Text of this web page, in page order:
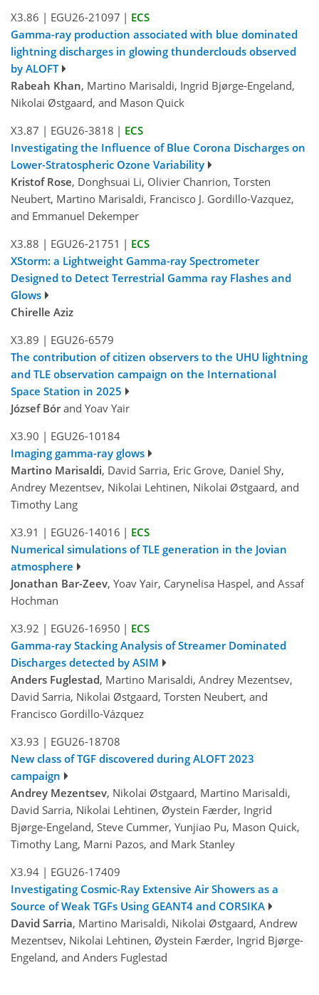
X3.86 | EGU26-21097 | ECS
Gamma-ray production associated with blue dominated
lightning discharges in glowing thunderclouds observed
by ALOFT
Rabeah Khan, Martino Marisaldi, Ingrid Bjørge-Engeland,
Nikolai Østgaard, and Mason Quick
X3.87 | EGU26-3818 | ECS
Investigating the Influence of Blue Corona Discharges on
Lower-Stratospheric Ozone Variability
Kristof Rose, Donghsuai Li, Olivier Chanrion, Torsten
Neubert, Martino Marisaldi, Francisco J. Gordillo-Vazquez,
and Emmanuel Dekemper
X3.88 | EGU26-21751 | ECS
XStorm: a Lightweight Gamma-ray Spectrometer
Designed to Detect Terrestrial Gamma ray Flashes and
Glows
Chirelle Aziz
X3.89 | EGU26-6579
The contribution of citizen observers to the UHU lightning
and TLE observation campaign on the International
Space Station in 2025
József Bórand Yoav Yair
X3.90 | EGU26-10184
Imaging gamma-ray glows
Martino Marisaldi, David Sarria, Eric Grove, Daniel Shy,
Andrey Mezentsev, Nikolai Lehtinen, Nikolai Østgaard, and
Timothy Lang
X3.91 | EGU26-14016 | ECS
Numerical simulations of TLE generation in the Jovian
atmosphere
Jonathan Bar-Zeev, Yoav Yair, Carynelisa Haspel, and Assaf
Hochman
X3.92 | EGU26-16950 | ECS
Gamma-ray Stacking Analysis of Streamer Dominated
Discharges detected by ASIM
Anders Fuglestad, Martino Marisaldi, Andrey Mezentsev,
David Sarria, Nikolai Østgaard, Torsten Neubert, and
Francisco Gordillo-Vázquez
X3.93 | EGU26-18708
New class of TGF discovered during ALOFT 2023
campaign
Andrey Mezentsev, Nikolai Østgaard, Martino Marisaldi,
David Sarria, Nikolai Lehtinen, Øystein Færder, Ingrid
Bjørge-Engeland, Steve Cummer, Yunjiao Pu, Mason Quick,
Timothy Lang, Marni Pazos, and Mark Stanley
X3.94 | EGU26-17409
Investigating Cosmic-Ray Extensive Air Showers as a
Source of Weak TGFs Using GEANT4 and CORSIKA
David Sarria, Martino Marisaldi, Nikolai Østgaard, Andrew
Mezentsev, Nikolai Lehtinen, Øystein Færder, Ingrid Bjørge-
Engeland, and Anders Fuglestad